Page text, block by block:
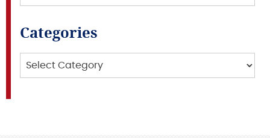
Categories